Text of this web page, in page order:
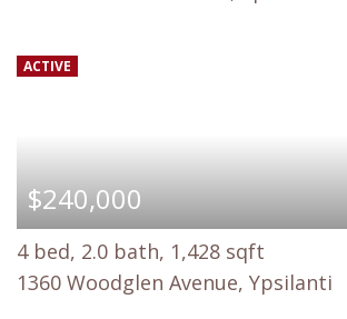
ACTIVE
$240,000
4 bed, 2.0 bath, 1,428 sqft
1360 Woodglen Avenue, Ypsilanti